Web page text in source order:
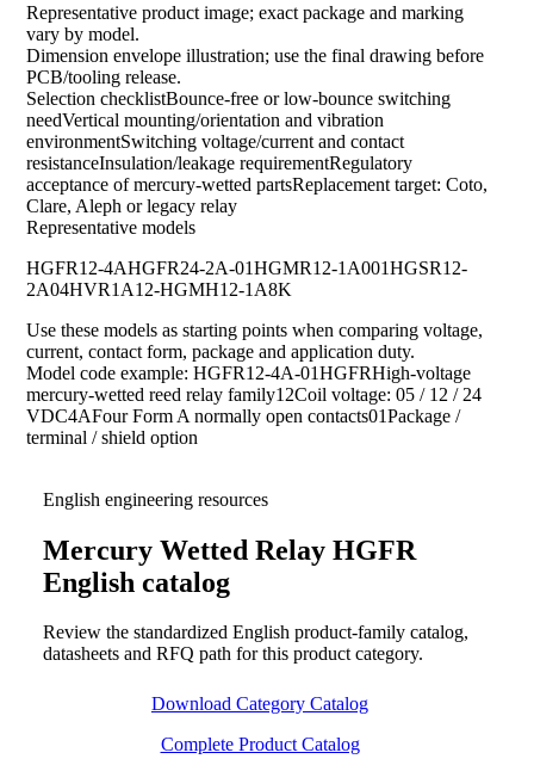
Representative product image; exact package and marking
vary by model.
Dimension envelope illustration; use the final drawing before
PCB/tooling release.
Selection checklistBounce-free or low-bounce switching
needVertical mounting/orientation and vibration
environmentSwitching voltage/current and contact
resistanceInsulation/leakage requirementRegulatory
acceptance of mercury-wetted partsReplacement target: Coto,
Clare, Aleph or legacy relay
Representative models
HGFR12-4AHGFR24-2A-01HGMR12-1A001HGSR12-
2A04HVR1A12-HGMH12-1A8K
Use these models as starting points when comparing voltage,
current, contact form, package and application duty.
Model code example: HGFR12-4A-01HGFRHigh-voltage
mercury-wetted reed relay family12Coil voltage: 05 / 12 / 24
VDC4AFour Form A normally open contacts01Package /
terminal / shield option
English engineering resources
Mercury Wetted Relay HGFR
English catalog
Review the standardized English product-family catalog,
datasheets and RFQ path for this product category.
Download Category Catalog
Complete Product Catalog